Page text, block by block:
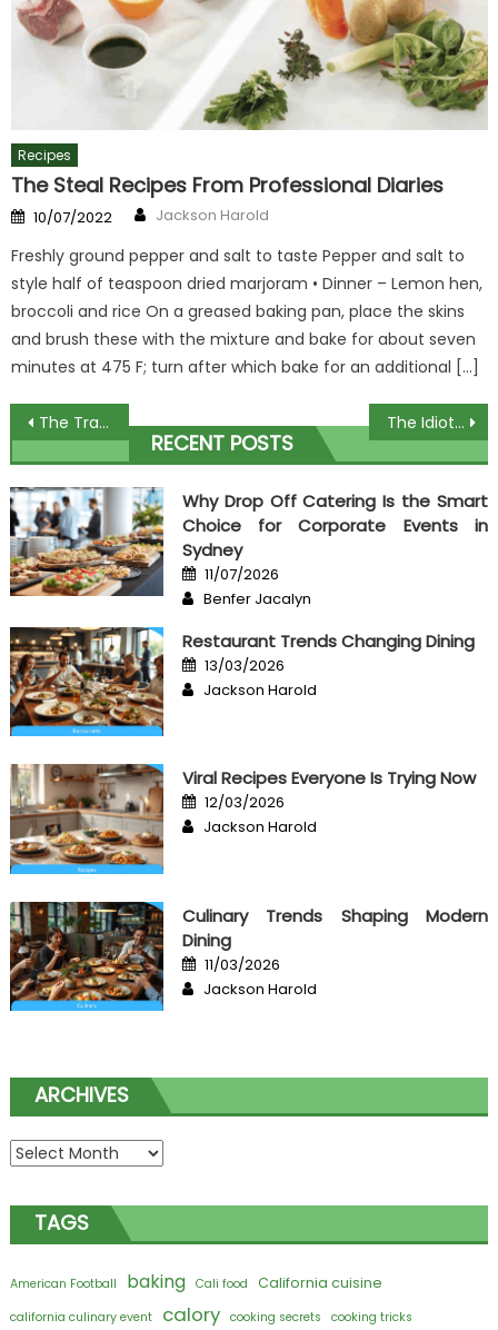
Recipes
The Steal Recipes From Professional Diaries
Posted
on
10/07/2022 Author
Jackson Harold
Freshly ground pepper and salt to taste Pepper and salt to
style half of teaspoon dried marjoram • Dinner – Lemon hen,
broccoli and rice On a greased baking pan, place the skins
and brush these with the mixture and bake for about seven
minutes at 475 F; turn after which bake for an additional […]
Post
navigation
The Traditional Cooking Ware Diaries The Idiot’s Guide To Watching Chef Cooking Explained
RECENT POSTS
Why Drop Off Catering Is the Smart
Choice for Corporate Events in
Sydney
Posted
on
11/07/2026
Author
Benfer Jacalyn
Restaurant Trends Changing Dining
Posted
on
13/03/2026
Author
Jackson Harold
Viral Recipes Everyone Is Trying Now
Posted
on
12/03/2026
Author
Jackson Harold
Culinary Trends Shaping Modern
Dining
Posted
on
11/03/2026
Author
Jackson Harold
ARCHIVES
Archives
TAGS
American Football baking Cali food California cuisine
california culinary event calory cooking secrets cooking tricks